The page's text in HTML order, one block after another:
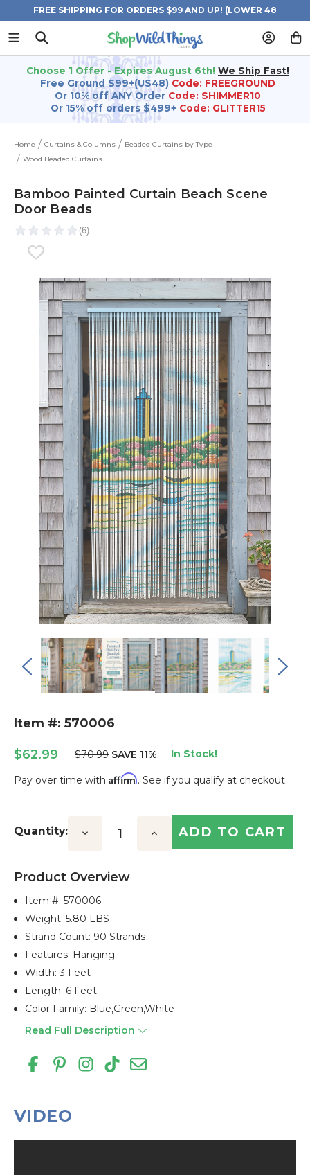
FREE SHIPPING FOR ORDERS $99 AND UP! (LOWER 48
STATES)
Choose 1 Offer - Expires August 6th! We Ship Fast!
Free Ground $99+(US48) Code: FREEGROUND
Or 10% off ANY Order Code: SHIMMER10
Or 15% off orders $499+ Code: GLITTER15
Home Curtains & Columns
Beaded Curtains by Type
Wood Beaded Curtains
Bamboo Painted Curtain Beach Scene
Door Beads
Item #: 570006
$62.99 $70.99 SAVE 11% In Stock!
Pay over time with Affirm. See if you qualify at checkout.
Stock:
Quantity: Decrease Increase
Product Overview
Item #:570006
Weight: 5.80 LBS
Strand Count: 90 Strands
Features: Hanging
Width: 3 Feet
Length: 6 Feet
Color Family: Blue,green,white
Read Full Description
VIDEO